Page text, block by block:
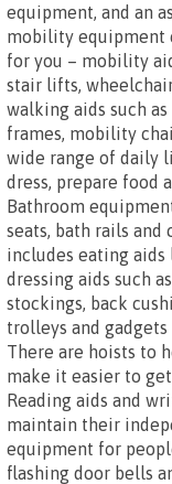
equipment, and an
mobility equipment
for you – mobility
stair lifts,
walking aids such
frames, mobility
wide range of daily
dress, prepare food
Bathroom
seats, bath rails
includes eating
dressing aids such
stockings, back
trolleys and
There are hoists to
make it easier to
Reading aids and
maintain their
equipment for
flashing door bells